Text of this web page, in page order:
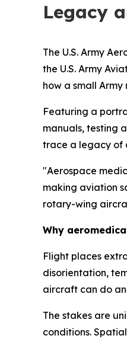
Legacy
The U.S. Army
the U.S. Army
how a small
Featuring a
manuals, testing
trace a legacy of
"Aerospace
making aviation
rotary-wing
Why
Flight places
disorientation,
aircraft can do
The stakes are
conditions.